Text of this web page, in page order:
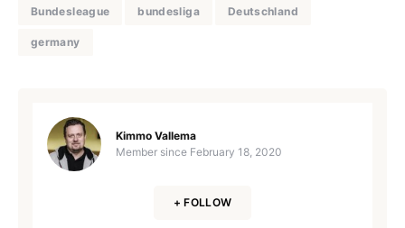
Bundesleague bundesliga Deutschland
germany
Kimmo Vallema
Member since February 18, 2020
+ FOLLOW